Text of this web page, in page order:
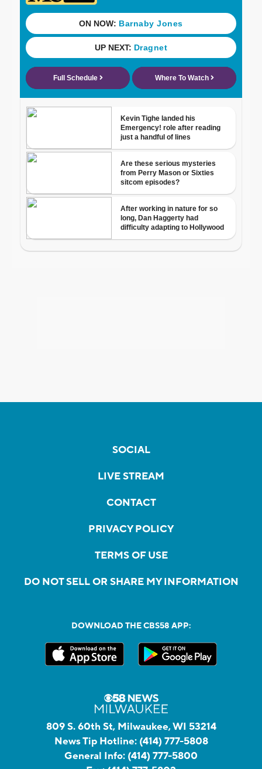
SOCIAL
LIVE STREAM
CONTACT
PRIVACY POLICY
TERMS OF USE
DO NOT SELL OR SHARE MY INFORMATION
DOWNLOAD THE CBS58 APP:
809 S. 60th St, Milwaukee, WI 53214
News Tip Hotline: (414) 777-5808
General Info: (414) 777-5800